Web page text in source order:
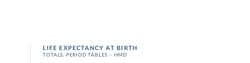
LIFE EXPECTANCY AT BIRTH
TOTALS, PERIOD TABLES – HMD